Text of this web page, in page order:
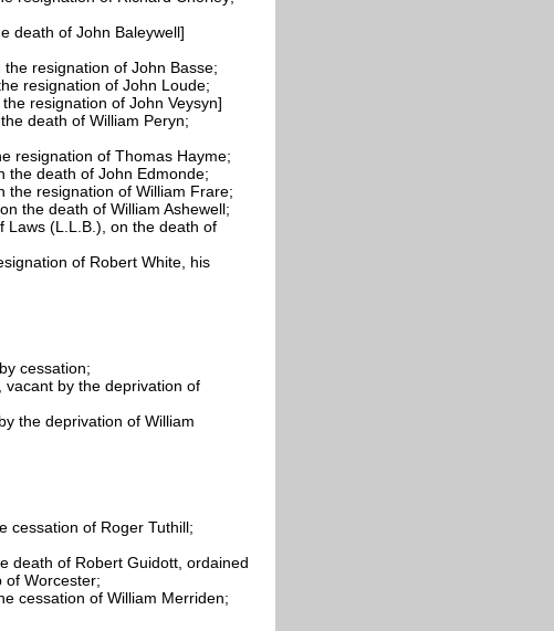
death of John Baleywell]
resignation of John Basse;
resignation of John Loude;
resignation of John Veysyn]
death of William Peryn;
resignation of Thomas Hayme;
the death of John Edmonde;
the resignation of William Frare;
the death of William Ashewell;
Laws (L.L.B.), on the death of
of Robert White, his
cessation;
vacant by the deprivation of
the deprivation of William
cessation of Roger Tuthill;
death of Robert Guidott, ordained
of Worcester;
cessation of William Merriden;